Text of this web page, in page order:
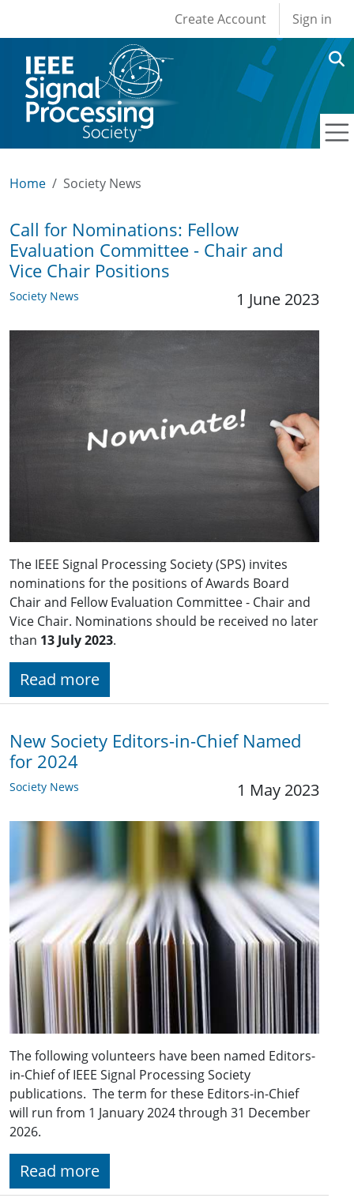
User account
Create Account Sign in
Home Society News
Call for Nominations: Fellow
Evaluation Committee - Chair and
Vice Chair Positions
Society News 1 June 2023
The IEEE Signal Processing Society (SPS) invites
nominations for the positions of Awards Board
Chair and Fellow Evaluation Committee - Chair and
Vice Chair. Nominations should be received no later
than 13 July 2023.
Read more
New Society Editors-in-Chief Named
for 2024
Society News 1 May 2023
The following volunteers have been named Editors-
in-Chief of IEEE Signal Processing Society
publications. The term for these Editors-in-Chief
will run from 1 January 2024 through 31 December
2026.
Read more